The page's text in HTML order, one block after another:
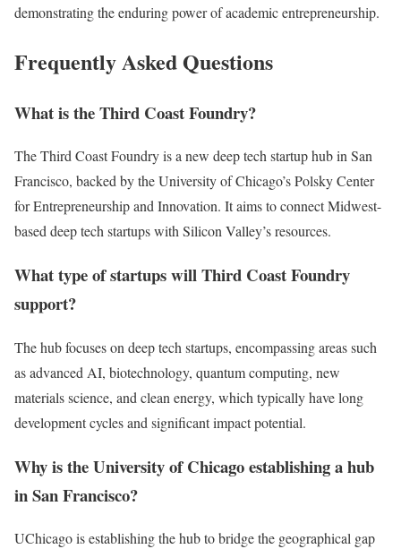
demonstrating the enduring power of academic entrepreneurship.
Frequently Asked Questions
What is the Third Coast Foundry?
The Third Coast Foundry is a new deep tech startup hub in San
Francisco, backed by the University of Chicago’s Polsky Center
for Entrepreneurship and Innovation. It aims to connect Midwest-
based deep tech startups with Silicon Valley’s resources.
What type of startups will Third Coast Foundry
support?
The hub focuses on deep tech startups, encompassing areas such
as advanced AI, biotechnology, quantum computing, new
materials science, and clean energy, which typically have long
development cycles and significant impact potential.
Why is the University of Chicago establishing a hub
in San Francisco?
UChicago is establishing the hub to bridge the geographical gap